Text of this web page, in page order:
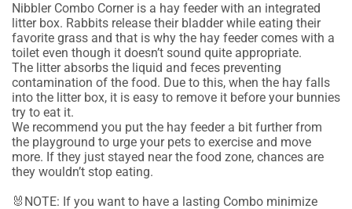
Nibbler Combo Corner is a hay feeder with an integrated
litter box. Rabbits release their bladder while eating their
favorite grass and that is why the hay feeder comes with a
toilet even though it doesn’t sound quite appropriate.
The litter absorbs the liquid and feces preventing
contamination of the food. Due to this, when the hay falls
into the litter box, it is easy to remove it before your bunnies
try to eat it.
We recommend you put the hay feeder a bit further from
the playground to urge your pets to exercise and move
more. If they just stayed near the food zone, chances are
they wouldn’t stop eating.
🐰NOTE: If you want to have a lasting Combo minimize